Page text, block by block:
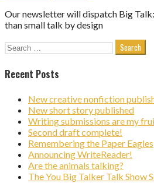
Our newsletter will dispatch Big
than small talk by design
Search
Recent Posts
New creative nonfiction
New short story published
Writing submissions are my
Second draft complete!
Remembering the Paper Eagles
Announcing WriteReader!
Are the animals talking?
The You Big Talker Talk Show